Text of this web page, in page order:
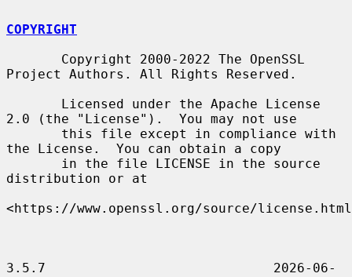
COPYRIGHT
Project Authors. All Rights Reserved.
2.0 (the "License").  You may not use
the License.  You can obtain a copy
distribution or at
<https://www.openssl.org/source/
3.5.7                             2026-06-